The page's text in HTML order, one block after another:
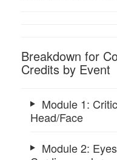
Breakdown for
Credits by Event
Module 1:
Head/Face
Module 2: